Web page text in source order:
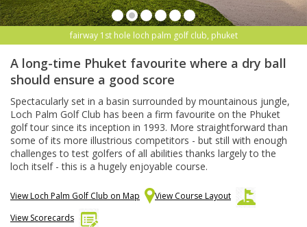
fairway 1st hole loch palm golf club, phuket
A long-time Phuket favourite where a dry ball
should ensure a good score
Spectacularly set in a basin surrounded by mountainous jungle,
Loch Palm Golf Club has been a firm favourite on the Phuket
golf tour since its inception in 1993. More straightforward than
some of its more illustrious competitors - but still with enough
challenges to test golfers of all abilities thanks largely to the
loch itself - this is a hugely enjoyable course.
View Loch Palm Golf Club on Map
View Course Layout
View Scorecards